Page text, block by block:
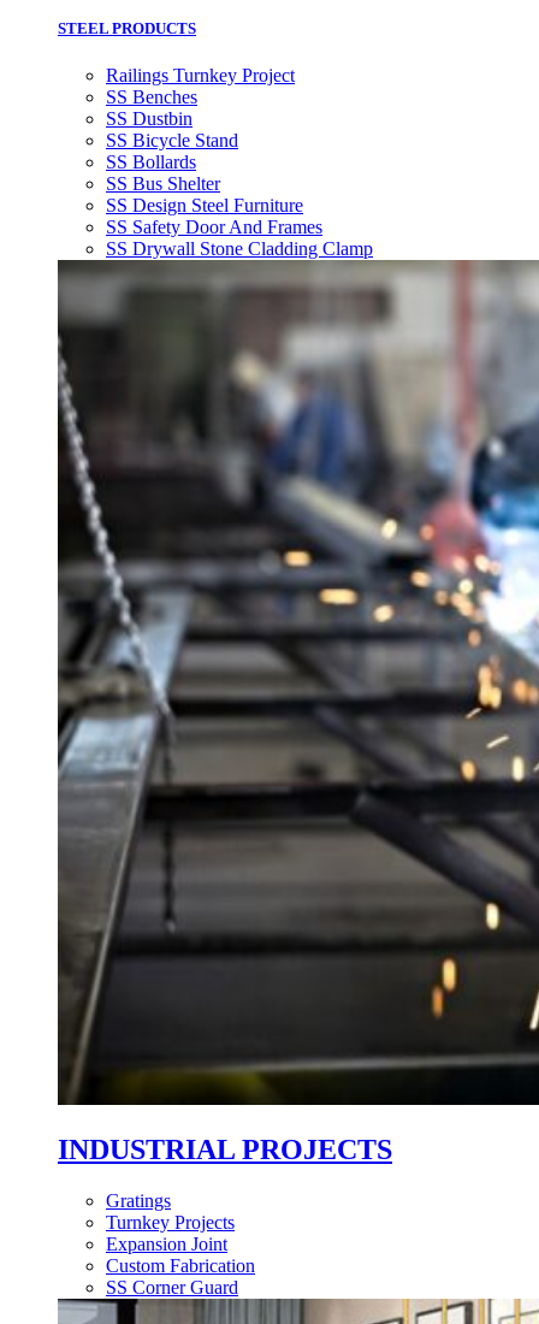
STEEL PRODUCTS
Railings Turnkey Project
SS Benches
SS Dustbin
SS Bicycle Stand
SS Bollards
SS Bus Shelter
SS Design Steel Furniture
SS Safety Door And Frames
SS Drywall Stone Cladding Clamp
INDUSTRIAL PROJECTS
Gratings
Turnkey Projects
Expansion Joint
Custom Fabrication
SS Corner Guard